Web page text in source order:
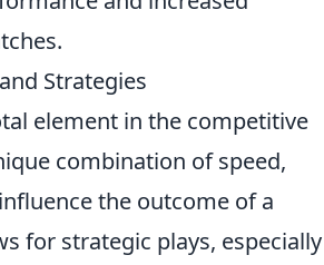
Strategies
element in the competitive
combination of speed,
the outcome of a
for strategic plays, especially